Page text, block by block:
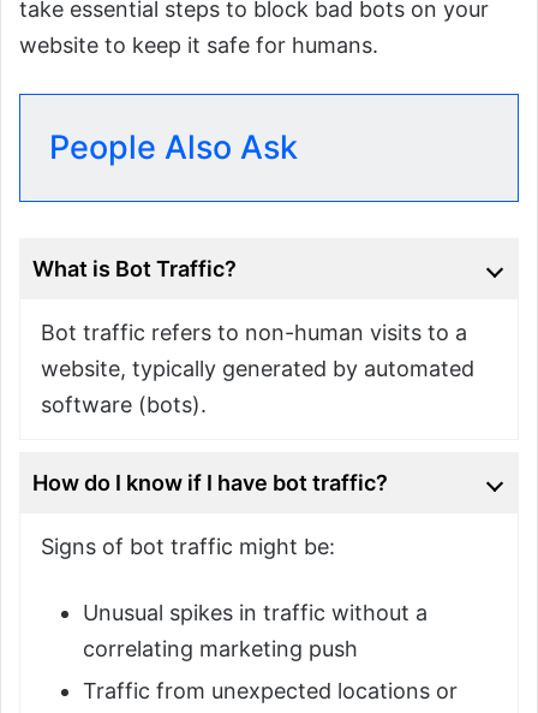
take essential steps to block bad bots on your
website to keep it safe for humans.
People Also Ask
What is Bot Traffic?
Bot traffic refers to non-human visits to a
website, typically generated by automated
software (bots).
How do I know if I have bot traffic?
Signs of bot traffic might be:
Unusual spikes in traffic without a
correlating marketing push
Traffic from unexpected locations or